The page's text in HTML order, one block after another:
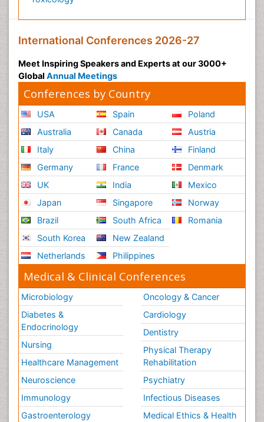
International Conferences 2026-27
Meet Inspiring Speakers and Experts at our 3000+
Global Annual Meetings
Conferences by Country
USA
Australia
Italy
Germany
UK
Japan
Brazil
South Korea
Netherlands
Spain
Canada
China
France
India
Singapore
South Africa
New Zealand
Philippines
Poland
Austria
Finland
Denmark
Mexico
Norway
Romania
Medical & Clinical Conferences
Microbiology
Diabetes &
Endocrinology
Nursing
Healthcare Management
Neuroscience
Immunology
Gastroenterology
Oncology & Cancer
Cardiology
Dentistry
Physical Therapy
Rehabilitation
Psychiatry
Infectious Diseases
Medical Ethics & Health